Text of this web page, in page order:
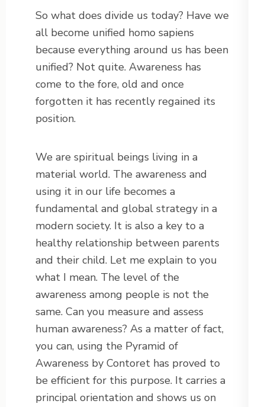
So what does divide us today? Have we
all become unified homo sapiens
because everything around us has been
unified? Not quite. Awareness has
come to the fore, old and once
forgotten it has recently regained its
position.
We are spiritual beings living in a
material world. The awareness and
using it in our life becomes a
fundamental and global strategy in a
modern society. It is also a key to a
healthy relationship between parents
and their child. Let me explain to you
what I mean. The level of the
awareness among people is not the
same. Can you measure and assess
human awareness? As a matter of fact,
you can, using the Pyramid of
Awareness by Contoret has proved to
be efficient for this purpose. It carries a
principal orientation and shows us on